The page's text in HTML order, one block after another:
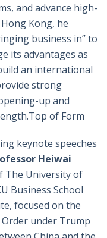
and advance high-
Kong, he
business in” to
its advantages as
an international
strong
up and
of Form
keynote speeches
Heiwai
The University of
Business School
focused on the
under Trump